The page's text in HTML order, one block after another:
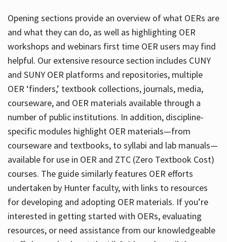
Opening sections provide an overview of what OERs are
and what they can do, as well as highlighting OER
workshops and webinars first time OER users may find
helpful. Our extensive resource section includes CUNY
and SUNY OER platforms and repositories, multiple
OER ‘finders,’ textbook collections, journals, media,
courseware, and OER materials available through a
number of public institutions. In addition, discipline-
specific modules highlight OER materials—from
courseware and textbooks, to syllabi and lab manuals—
available for use in OER and ZTC (Zero Textbook Cost)
courses. The guide similarly features OER efforts
undertaken by Hunter faculty, with links to resources
for developing and adopting OER materials. If you’re
interested in getting started with OERs, evaluating
resources, or need assistance from our knowledgeable